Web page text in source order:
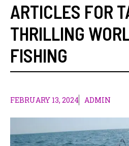
ARTICLES FOR
THRILLING
FISHING
FEBRUARY 13, 2024 ADMIN